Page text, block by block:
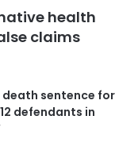
health
claims
sentence for
defendants in